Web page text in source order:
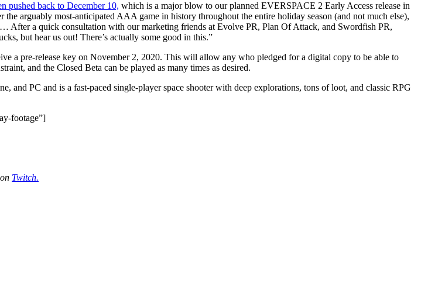
pushed back to December 10, which is a major blow to our planned EVERSPACE 2 Early Access release in
arguably most-anticipated AAA game in history throughout the entire holiday season (and not much else),
After a quick consultation with our marketing friends at Evolve PR, Plan Of Attack, and Swordfish PR,
but hear us out! There’s actually some good in this.”
a pre-release key on November 2, 2020. This will allow any who pledged for a digital copy to be able to
and the Closed Beta can be played as many times as desired.
and PC and is a fast-paced single-player space shooter with deep explorations, tons of loot, and classic RPG
footage”]
Twitch.